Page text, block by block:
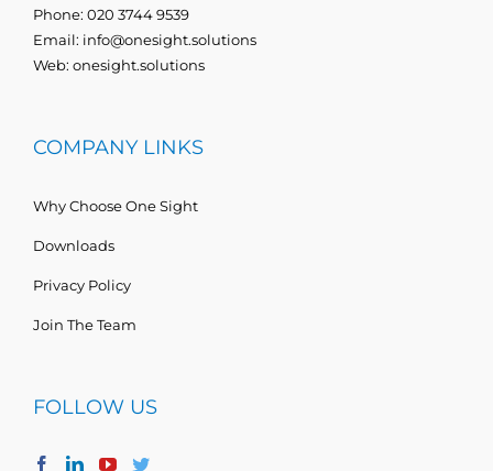
Phone: 020 3744 9539
Email: info@onesight.solutions
Web: onesight.solutions
COMPANY LINKS
Why Choose One Sight
Downloads
Privacy Policy
Join The Team
FOLLOW US